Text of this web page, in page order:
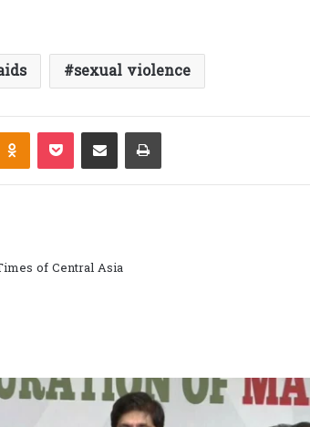
sexual violence
Odnoklassniki
PocketShare via Email Print
of Central Asia